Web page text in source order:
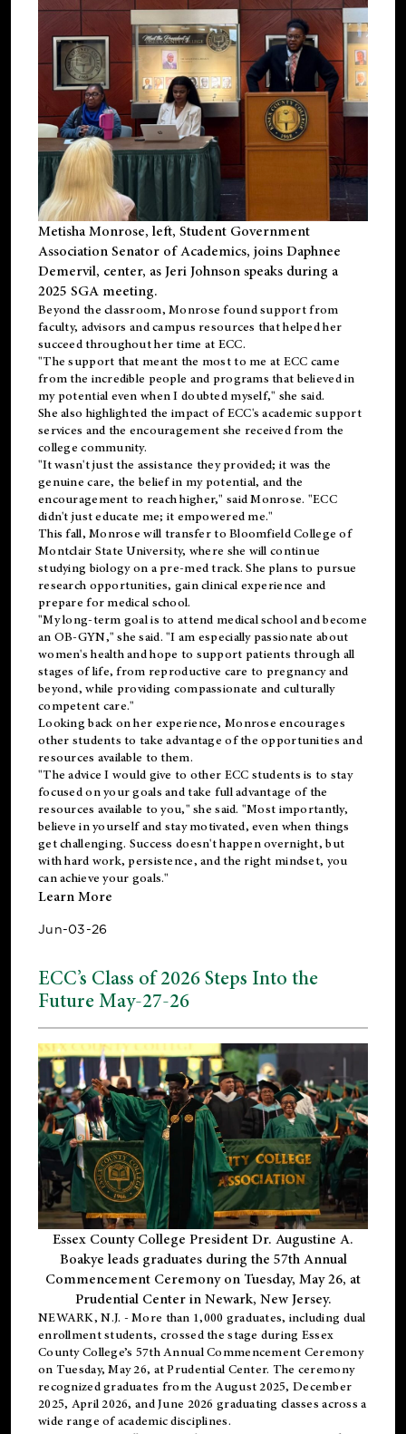
Metisha Monrose, left, Student Government
Association Senator of Academics, joins Daphnee
Demervil, center, as Jeri Johnson speaks during a
2025 SGA meeting.
Beyond the classroom, Monrose foundsupportfrom
faculty, advisors and campus resources that helped her
succeed throughout her time at ECC.
"The support that meant the most to me at ECC came
from the incredible people and programs that believed in
my potential even when I doubted myself," she said.
She also highlighted the impact of ECC's academic support
services and the encouragement she received from the
college community.
"It wasn't just the assistance they provided; it was the
genuine care, the belief in my potential, and the
encouragement to reach higher," said Monrose. "ECC
didn't just educate me; it empowered me."
This fall, Monrose will transfer to Bloomfield College of
Montclair State University, where she will continue
studying biology on a pre-med track. She plans to pursue
research opportunities, gain clinical experience and
prepare for medical school.
"My long-term goal is to attend medical school and become
an OB-GYN," she said. "I am especially passionate about
women's health and hope to support patients through all
stages of life, from reproductive care to pregnancy and
beyond, while providing compassionate and culturally
competent care."
Looking back on her experience, Monrose encourages
other students to take advantage of the opportunities and
resources available to them.
"The advice I would give to other ECC students is to stay
focused on your goals and take full advantage of the
resources available to you," she said. "Most importantly,
believe in yourself and stay motivated, even when things
get challenging. Success doesn't happen overnight, but
with hard work, persistence, and the right mindset, you
can achieve your goals."
Learn More
Jun-03-26
ECC’s Class of 2026 Steps Into the
Future May-27-26
Essex County College President Dr. Augustine A.
Boakye leads graduates during the 57th Annual
Commencement Ceremony on Tuesday, May 26, at
Prudential Center in Newark, New Jersey.
NEWARK, N.J. - More than 1,000 graduates, including dual
enrollmentstudents, crossed the stage during Essex
County College’s 57th Annual Commencement Ceremony
on Tuesday, May 26, at Prudential Center. The ceremony
recognized graduates from the August 2025, December
2025, April 2026, and June 2026 graduating classes across a
wide range of academic disciplines.